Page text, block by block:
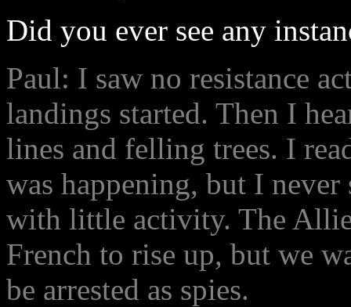
Did you ever see any
Paul: I saw no resistance
landings started. Then I
lines and felling trees. I
was happening, but I
with little activity. The
French to rise up, but we
be arrested as spies.